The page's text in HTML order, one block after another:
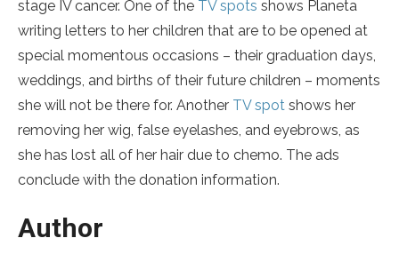
stage IV cancer. One of the TV spots shows Planeta
writing letters to her children that are to be opened at
special momentous occasions – their graduation days,
weddings, and births of their future children – moments
she will not be there for. Another TV spot shows her
removing her wig, false eyelashes, and eyebrows, as
she has lost all of her hair due to chemo. The ads
conclude with the donation information.
Author